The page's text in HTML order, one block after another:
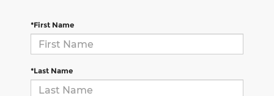
*First Name
*Last Name